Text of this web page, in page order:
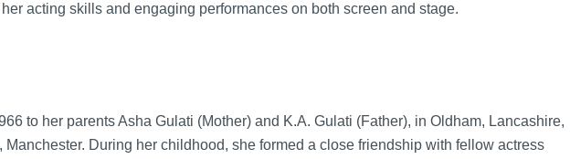
acting skills and engaging performances on both screen and stage.
to her parents Asha Gulati (Mother) and K.A. Gulati (Father), in Oldham, Lancashire,
During her childhood, she formed a close friendship with fellow actress